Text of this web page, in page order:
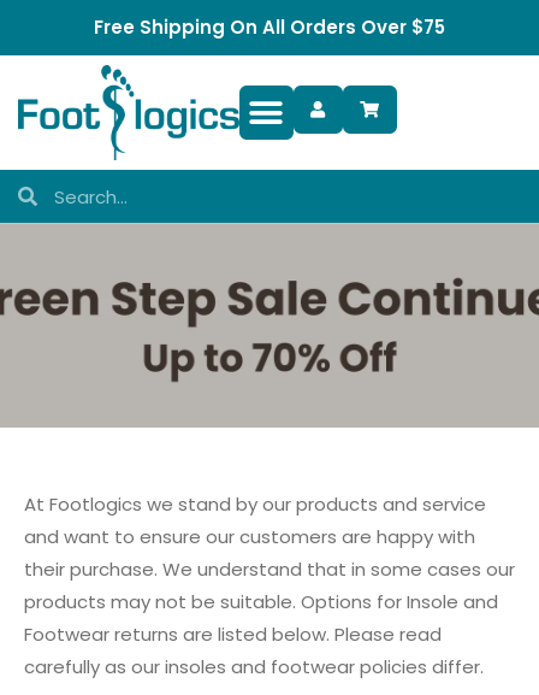
Free Shipping On All Orders Over $75
At Footlogics we stand by our products and service
and want to ensure our customers are happy with
their purchase. We understand that in some cases our
products may not be suitable. Options for Insole and
Footwear returns are listed below. Please read
carefully as our insoles and footwear policies differ.